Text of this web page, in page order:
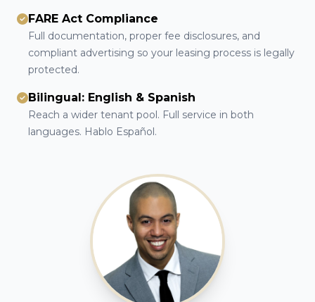
FARE Act Compliance
Full documentation, proper fee disclosures, and
compliant advertising so your leasing process is legally
protected.
Bilingual: English & Spanish
Reach a wider tenant pool. Full service in both
languages. Hablo Español.